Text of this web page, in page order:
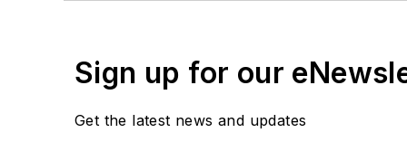
EnergyTech is focused
goals. These include
Sign up for our
Get the latest news and updates